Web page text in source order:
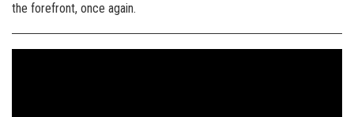
the forefront, once again.